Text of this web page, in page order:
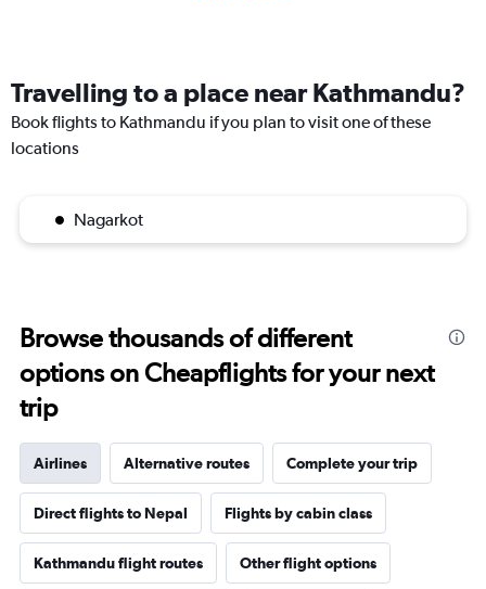
Travelling to a place near Kathmandu?
Book flights to Kathmandu if you plan to visit one of these
locations
Nagarkot
Browse thousands of different
options on Cheapflights for your next
trip
Airlines Alternative routes Complete your trip
Direct flights to Nepal Flights by cabin class
Kathmandu flight routes Other flight options